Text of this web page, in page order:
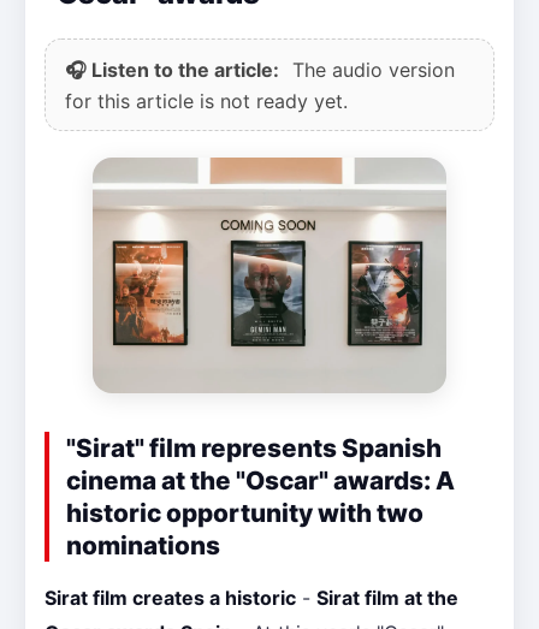
🎧 Listen to the article: The audio version
for this article is not ready yet.
"Sirat" film represents Spanish
cinema at the "Oscar" awards: A
historic opportunity with two
nominations
Sirat film creates a historic - Sirat film at the